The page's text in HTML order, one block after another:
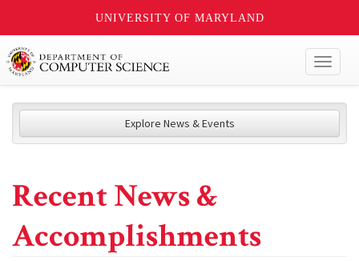
UNIVERSITY OF MARYLAND
Explore News & Events
Recent News &
Accomplishments